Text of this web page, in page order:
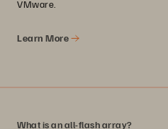
VMware.
Learn More
What is an all-flash array?